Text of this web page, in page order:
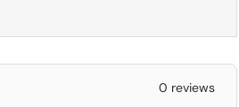
0 reviews